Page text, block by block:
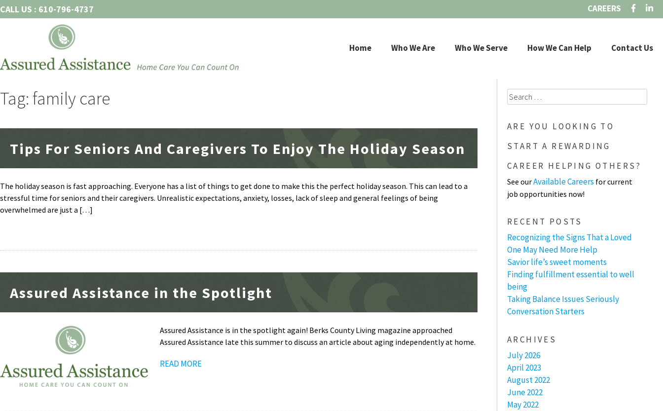
Skip
to
CALL US : 610-796-4737 CAREERS
Home Who We Are Who We Serve How We Can Help Contact Us
Tag: family care
Tips For Seniors And Caregivers To Enjoy The Holiday Season
The holiday season is fast approaching. Everyone has a list of things to get done to make this the perfect holiday season. This can lead to a
stressful time for seniors and their caregivers. Unrealistic expectations, anxiety, losses, lack of sleep and general feelings of being
overwhelmed are just a […]
Assured Assistance in the Spotlight
Assured Assistance is in the spotlight again! Berks County Living magazine approached
Assured Assistance late this summer to discuss an article about aging independently at home.
READ MORE
Search
for:
ARE YOU LOOKING TO
START A REWARDING
CAREER HELPING OTHERS?
See ourAvailable Careers for current
job opportunities now!
RECENT POSTS
Recognizing the Signs That a Loved
One May Need More Help
Savior life’s sweet moments
Finding fulfillment essential to well
being
Taking Balance Issues Seriously
Conversation Starters
ARCHIVES
July 2026
April 2023
August 2022
June 2022
May 2022